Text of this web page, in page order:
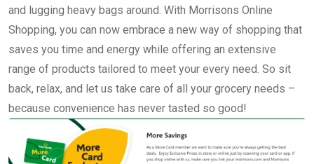
and lugging heavy bags around. With Morrisons Online
Shopping, you can now embrace a new way of shopping that
saves you time and energy while offering an extensive
range of products tailored to meet your every need. So sit
back, relax, and let us take care of all your grocery needs –
because convenience has never tasted so good!